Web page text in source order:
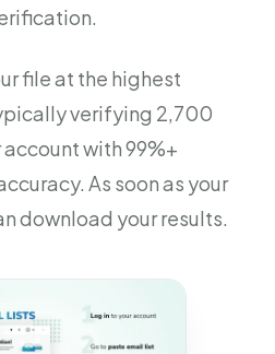
file at the highest
verifying 2,700
with 99%+
As soon as your
download your results.